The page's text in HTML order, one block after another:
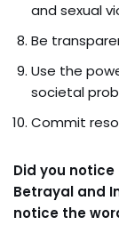
and sexual
Be
Use the
societal
Commit
Did you
Betrayal and
notice the